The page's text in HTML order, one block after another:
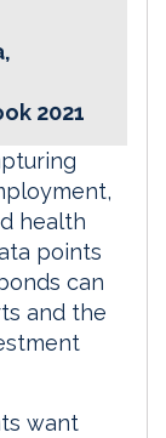
2021
health
points
can
and the
want